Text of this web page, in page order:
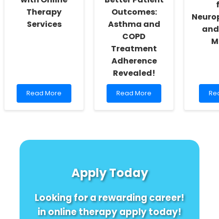
Therapy
Services
Read
more
Read More
Outcomes:
Asthma and
COPD
Treatment
Adherence
Revealed!
Read
more
Outcomes:
Asthma
COPD
Treatment
Adherence
Read More
Apply Today
Looking for a rewarding career!
in online therapy apply today!